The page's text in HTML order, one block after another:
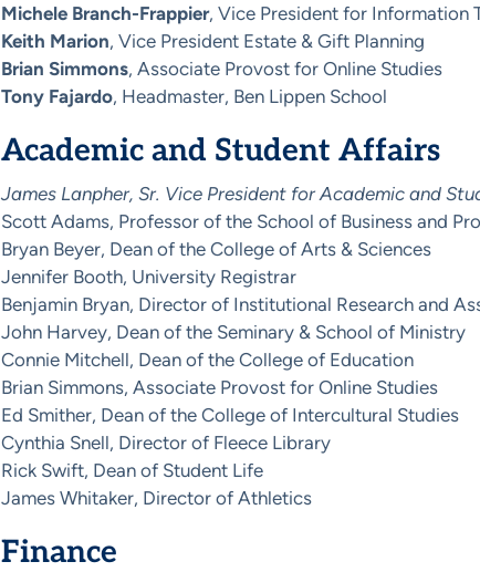
Michele Branch-Frappier, Vice President for Information
Keith Marion, Vice President Estate & Gift Planning
Brian Simmons, Associate Provost for Online Studies
Tony Fajardo, Headmaster, Ben Lippen School
Academic and Student Affairs
James Lanpher, Sr. Vice President for Academic and
Scott Adams, Professor of the School of Business and
Bryan Beyer, Dean of the College of Arts & Sciences
Jennifer Booth, University Registrar
Benjamin Bryan, Director of Institutional Research and
John Harvey, Dean of the Seminary & School of Ministry
Connie Mitchell, Dean of the College of Education
Brian Simmons, Associate Provost for Online Studies
Ed Smither, Dean of the College of Intercultural Studies
Cynthia Snell, Director of Fleece Library
Rick Swift, Dean of Student Life
James Whitaker, Director of Athletics
Finance